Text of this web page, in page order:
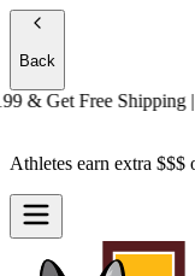
Back
Get Free Shipping|
Athletes earn extra $$$